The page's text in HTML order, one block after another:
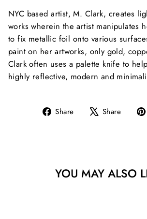
NYC based artist, M. Clark, creates
works wherein the artist manipulates
to fix metallic foil onto various
paint on her artworks, only gold,
Clark often uses a palette knife to
highly reflective, modern and
Share
Share Share
Tweet
YOU MAY ALSO